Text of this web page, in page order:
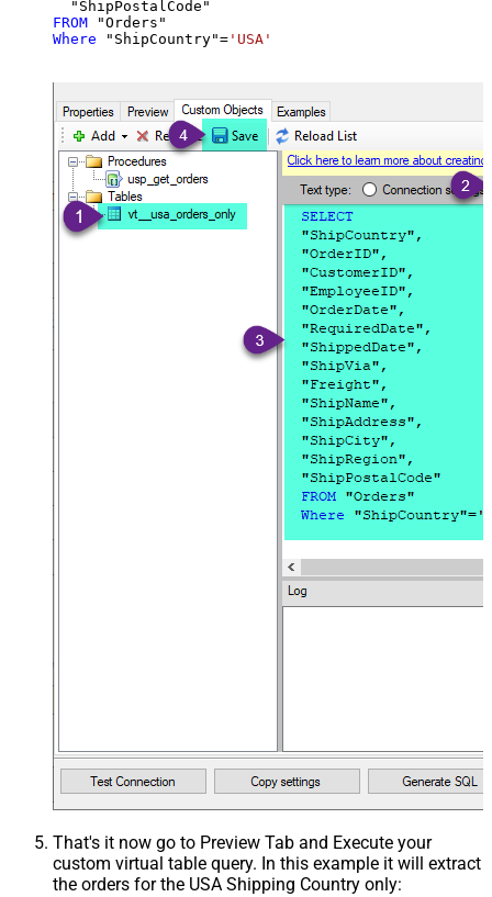
FROM
Where "ShipCountry"= 'USA'
That's it now go to Preview Tab and Execute your
custom virtual table query. In this example it will extract
the orders for the USA Shipping Country only: